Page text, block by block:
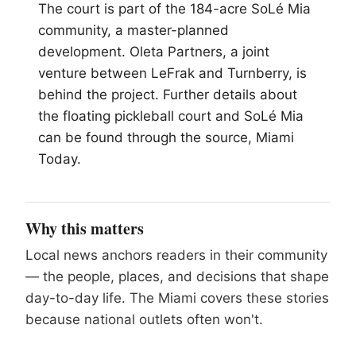
The court is part of the 184-acre SoLé Mia
community, a master-planned
development. Oleta Partners, a joint
venture between LeFrak and Turnberry, is
behind the project. Further details about
the floating pickleball court and SoLé Mia
can be found through the source, Miami
Today.
Why this matters
Local news anchors readers in their community
— the people, places, and decisions that shape
day-to-day life. The Miami covers these stories
because national outlets often won't.